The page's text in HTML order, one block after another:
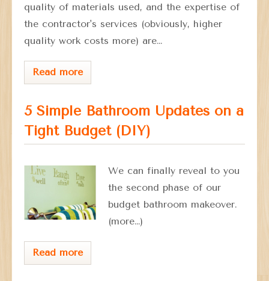
quality of materials used, and the expertise of
the contractor's services (obviously, higher
quality work costs more) are…
Read more
5 Simple Bathroom Updates on a
Tight Budget (DIY)
We can finally reveal to you
the second phase of our
budget bathroom makeover.
(more…)
Read more